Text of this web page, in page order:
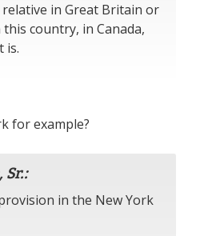
in Great Britain or
country, in Canada,
is.
for example?
Sr.:
in the New York